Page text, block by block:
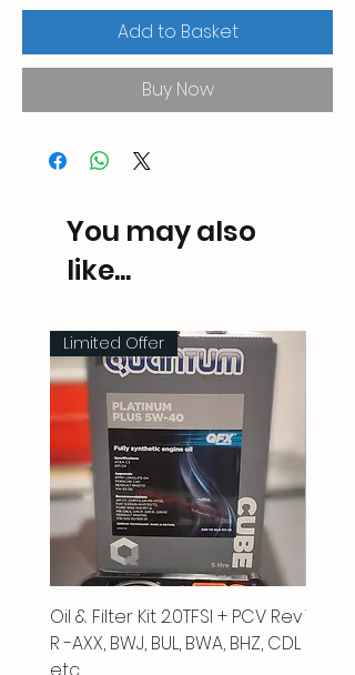
Add to Basket
Buy Now
You may also
like...
Limited Offer
Oil & Filter Kit 2.0TFSI + PCV Rev
R -AXX, BWJ, BUL, BWA, BHZ, CDL
etc